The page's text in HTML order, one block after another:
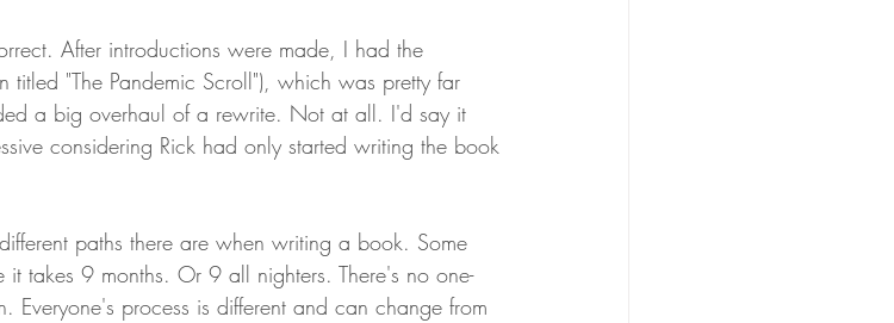
After introductions were made, I had the
titled "The Pandemic Scroll"), which was pretty far
a big overhaul of a rewrite. Not at all. I'd say it
considering Rick had only started writing the book
paths there are when writing a book. Some
takes 9 months. Or 9 all nighters. There's no one-
Everyone's process is different and can change from